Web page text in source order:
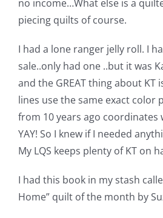
Contact Me
Pattern Errata Page
Cart
Checkout
no income…What else is a
piecing quilts of course.
I had a lone ranger jelly roll. I
sale..only had one ..but it was
and the GREAT thing about KT
lines use the same exact color
from 10 years ago coordinates
YAY! So I knew if I needed
My LQS keeps plenty of KT on
I had this book in my stash
Home” quilt of the month by